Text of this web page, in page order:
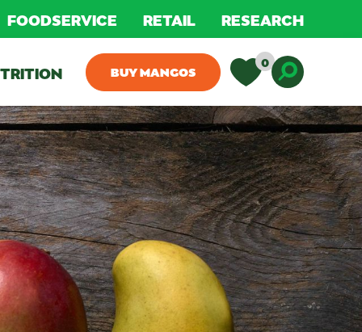
FOODSERVICE RETAIL RESEARCH
BUY MANGOS
0
Toggle